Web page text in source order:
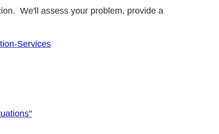
We'll assess your problem, provide a
Services